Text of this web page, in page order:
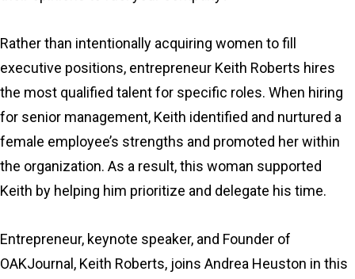
Rather than intentionally acquiring women to fill
executive positions, entrepreneur Keith Roberts hires
the most qualified talent for specific roles. When hiring
for senior management, Keith identified and nurtured a
female employee’s strengths and promoted her within
the organization. As a result, this woman supported
Keith by helping him prioritize and delegate his time.
Entrepreneur, keynote speaker, and Founder of
OAKJournal, Keith Roberts, joins Andrea Heuston in this